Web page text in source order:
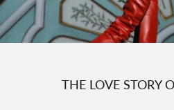
THE LOVE STORY